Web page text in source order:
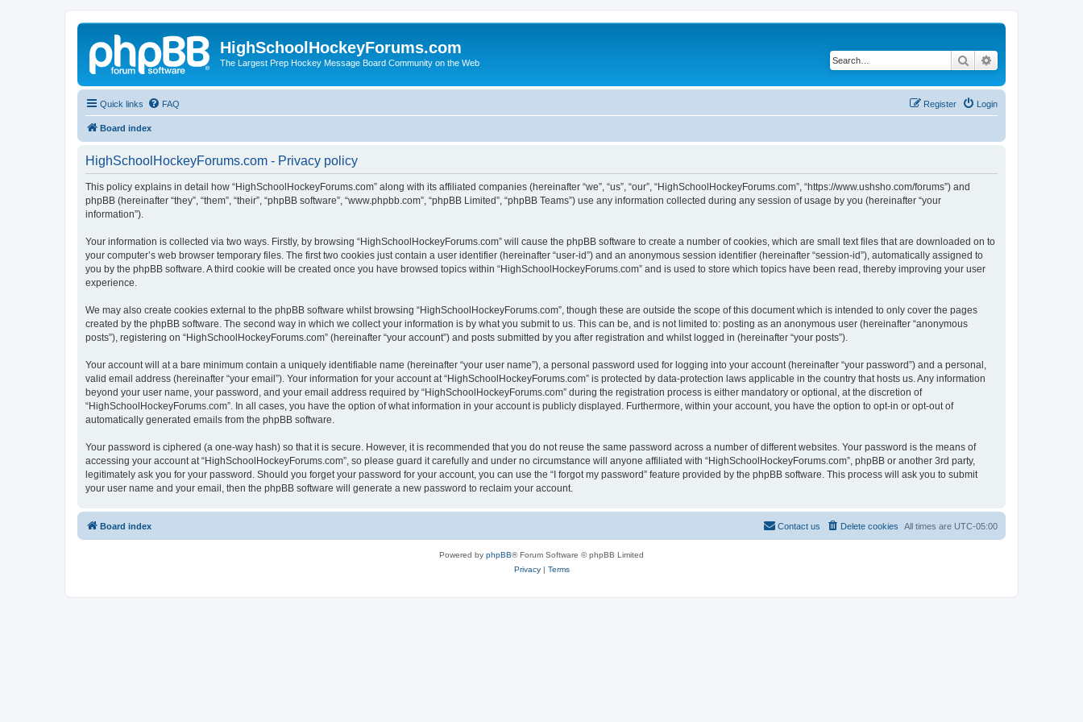
HighSchoolHockeyForums.com
The Largest Prep Hockey Message Board Community on the Web Search
Quick links FAQ Login
Register
Board index
HighSchoolHockeyForums.com - Privacy policy
This policy explains in detail how “HighSchoolHockeyForums.com” along with its affiliated companies (hereinafter “we”, “us”, “our”, “HighSchoolHockeyForums.com”, “https://www.ushsho.com/forums”) and
phpBB (hereinafter “they”, “them”, “their”, “phpBB software”, “www.phpbb.com”, “phpBB Limited”, “phpBB Teams”) use any information collected during any session of usage by you (hereinafter “your
information”).
Your information is collected via two ways. Firstly, by browsing “HighSchoolHockeyForums.com” will cause the phpBB software to create a number of cookies, which are small text files that are downloaded on to
your computer’s web browser temporary files. The first two cookies just contain a user identifier (hereinafter “user-id”) and an anonymous session identifier (hereinafter “session-id”), automatically assigned to
you by the phpBB software. A third cookie will be created once you have browsed topics within “HighSchoolHockeyForums.com” and is used to store which topics have been read, thereby improving your user
experience.
We may also create cookies external to the phpBB software whilst browsing “HighSchoolHockeyForums.com”, though these are outside the scope of this document which is intended to only cover the pages
created by the phpBB software. The second way in which we collect your information is by what you submit to us. This can be, and is not limited to: posting as an anonymous user (hereinafter “anonymous
posts”), registering on “HighSchoolHockeyForums.com” (hereinafter “your account”) and posts submitted by you after registration and whilst logged in (hereinafter “your posts”).
Your account will at a bare minimum contain a uniquely identifiable name (hereinafter “your user name”), a personal password used for logging into your account (hereinafter “your password”) and a personal,
valid email address (hereinafter “your email”). Your information for your account at “HighSchoolHockeyForums.com” is protected by data-protection laws applicable in the country that hosts us. Any information
beyond your user name, your password, and your email address required by “HighSchoolHockeyForums.com” during the registration process is either mandatory or optional, at the discretion of
“HighSchoolHockeyForums.com”. In all cases, you have the option of what information in your account is publicly displayed. Furthermore, within your account, you have the option to opt-in or opt-out of
automatically generated emails from the phpBB software.
Your password is ciphered (a one-way hash) so that it is secure. However, it is recommended that you do not reuse the same password across a number of different websites. Your password is the means of
accessing your account at “HighSchoolHockeyForums.com”, so please guard it carefully and under no circumstance will anyone affiliated with “HighSchoolHockeyForums.com”, phpBB or another 3rd party,
legitimately ask you for your password. Should you forget your password for your account, you can use the “I forgot my password” feature provided by the phpBB software. This process will ask you to submit
your user name and your email, then the phpBB software will generate a new password to reclaim your account.
Board index All times are UTC-05:00
Delete cookies
Contact us
Powered by phpBB® Forum Software © phpBB Limited
Privacy| Terms